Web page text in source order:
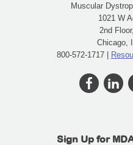
Muscular
1021 W
2nd
Chicago,
800-572-1717 |
Sign Up for